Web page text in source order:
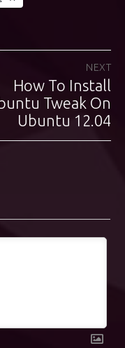
NEXT
Next
post:
How To Install
Tweak On
Ubuntu 12.04